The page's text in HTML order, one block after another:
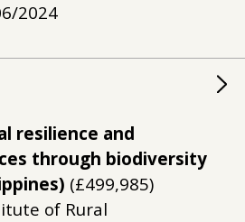
2024
resilience and
through biodiversity
(£499,985)
of Rural